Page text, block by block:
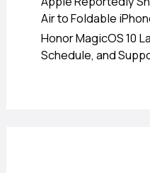
Air to Foldable
Honor MagicOS 10
Schedule, and